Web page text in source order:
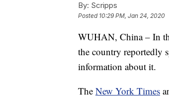
By: Scripps
Posted 10:29 PM, Jan 24, 2020
WUHAN, China – In
the country reportedly
information about it.
The New York Times